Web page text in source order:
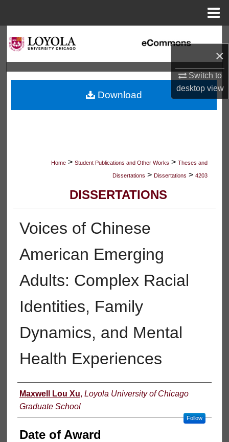
×
Switch to
desktopview
Browse Collections
My Account
About
Home > Student Publications and Other Works > Theses and
Dissertations > Dissertations > 4203
DISSERTATIONS
Voices of Chinese
American Emerging
Adults: Complex Racial
Identities, Family
Dynamics, and Mental
Health Experiences
Author
Maxwell Lou Xu, Loyola University of Chicago
Graduate School
Follow
Date of Award
Download